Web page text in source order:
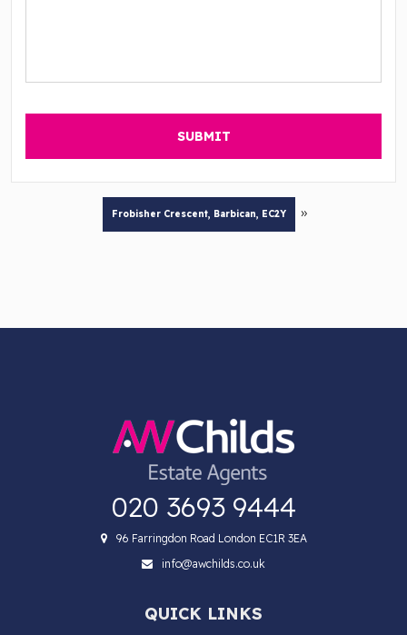
Frobisher Crescent, Barbican, EC2Y »
020 3693 9444
96 Farringdon Road London EC1R 3EA
info@awchilds.co.uk
QUICK LINKS